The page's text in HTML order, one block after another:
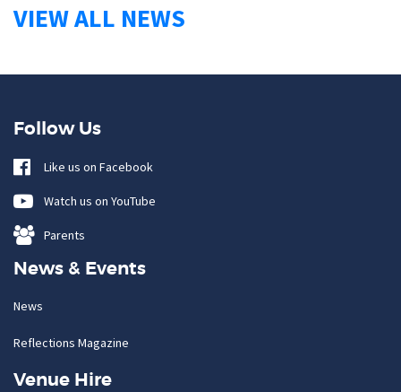
VIEW ALL NEWS
Follow Us
Like us on Facebook
Watch us on YouTube
Parents
News & Events
News
Reflections Magazine
Venue Hire